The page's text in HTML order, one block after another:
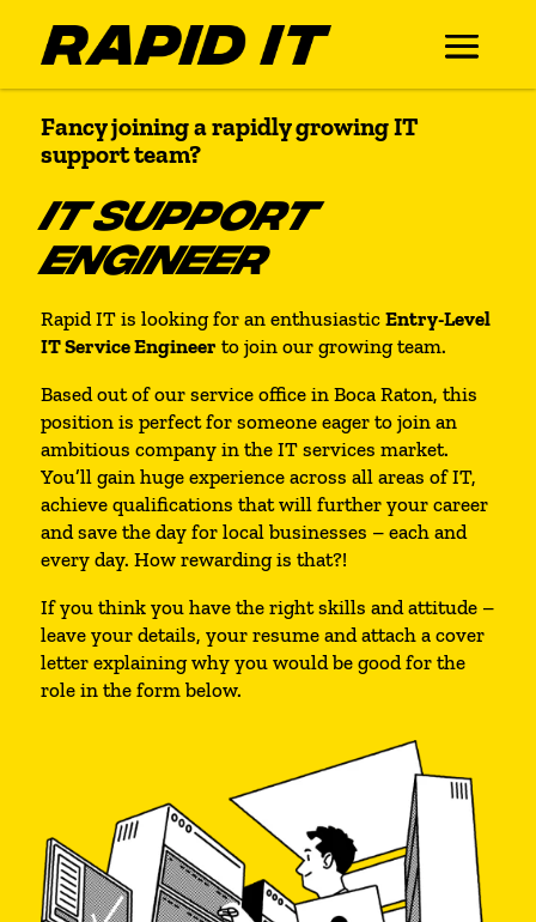
Fancy joining a rapidly growing IT
support team?
IT SUPPORT
ENGINEER
Rapid IT is looking for an enthusiastic Entry-Level
IT Service Engineerto join our growing team.
Based out of our service office in Boca Raton, this
position is perfect for someone eager to join an
ambitious company in the IT services market.
You’ll gain huge experience across all areas of IT,
achieve qualifications that will further your career
and save the day for local businesses – each and
every day. How rewarding is that?!
If you think you have the right skills and attitude –
leave your details, your resume and attach a cover
letter explaining why you would be good for the
role in the form below.